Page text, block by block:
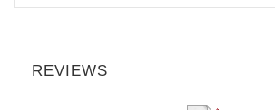
REVIEWS